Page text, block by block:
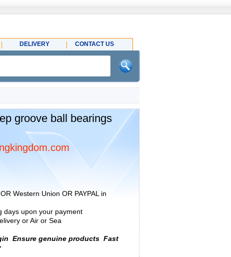
DELIVERY CONTACT US
groove ball bearings
Western Union OR PAYPAL in
days upon your payment
or Air or Sea
Ensure genuine products Fast